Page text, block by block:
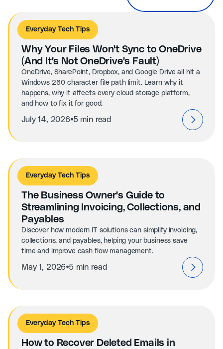
Everyday Tech Tips
Why Your Files Won't Sync to OneDrive
(And It's Not OneDrive's Fault)
OneDrive, SharePoint, Dropbox, and Google Drive all hit a
Windows 260-character file path limit. Learn why it
happens, why it affects every cloud storage platform,
and how to fix it for good.
July 14, 2026⦁5 min read
Everyday Tech Tips
The Business Owner's Guide to
Streamlining Invoicing, Collections, and
Payables
Discover how modern IT solutions can simplify invoicing,
collections, and payables, helping your business save
time and improve cash flow management.
May 1, 2026⦁5 min read
Everyday Tech Tips
How to Recover Deleted Emails in